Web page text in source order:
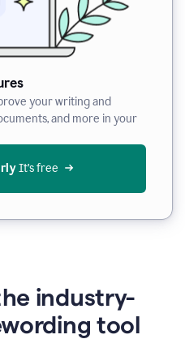
your writing and
and more in your
It’s free
industry-
tool